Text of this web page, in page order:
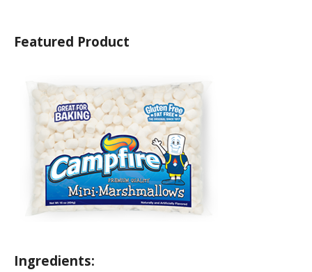
Featured Product
Ingredients: